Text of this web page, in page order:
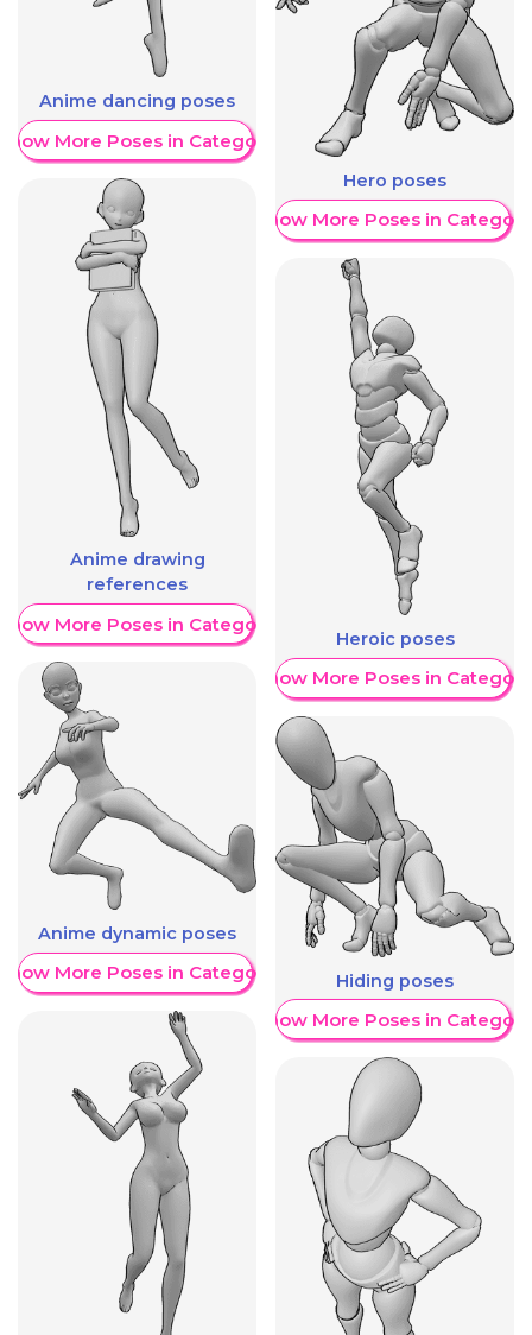
Anime dancing poses
More Poses in Category
Anime drawing
references
More Poses in Category
Anime dynamic poses
More Poses in Category
Hero poses
Show More Poses in Category
Heroic poses
Show More Poses in Category
Hiding poses
Show More Poses in Category